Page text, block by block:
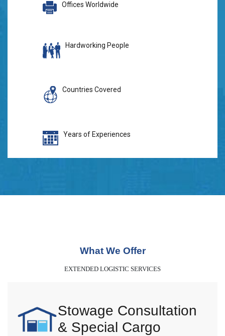
Offices Worldwide
Hardworking People
Countries Covered
Years of Experiences
What We Offer
EXTENDED LOGISTIC SERVICES
Stowage Consultation
& Special Cargo